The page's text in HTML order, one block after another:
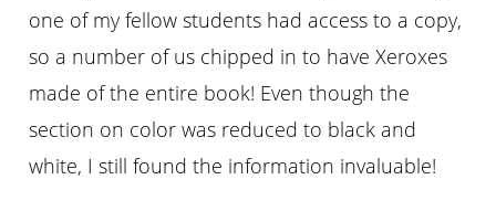
one of my fellow students had access to a copy,
so a number of us chipped in to have Xeroxes
made of the entire book! Even though the
section on color was reduced to black and
white, I still found the information invaluable!